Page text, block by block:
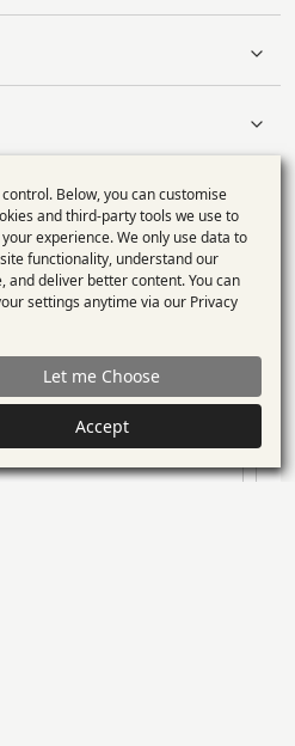
Name
E-mail
Use
of
personal
data
and
cookies
Below, you can customise
and third-party tools we use to
experience. We only use data to
functionality, understand our
and deliver better content. You can
settings anytime via our Privacy
Let me Choose
Accept